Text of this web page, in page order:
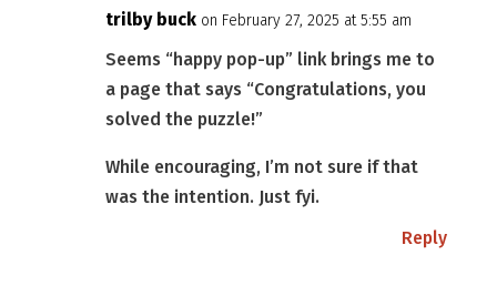
trilby buck on February 27, 2025 at 5:55 am
Seems “happy pop-up” link brings me to
a page that says “Congratulations, you
solved the puzzle!”
While encouraging, I’m not sure if that
was the intention. Just fyi.
Reply